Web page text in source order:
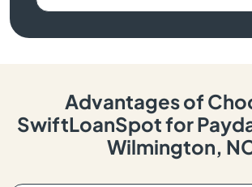
Advantages of
SwiftLoanSpot for
Wilmington,